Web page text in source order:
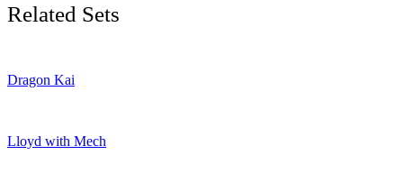
Related Sets
Dragon Kai
Lloyd with Mech